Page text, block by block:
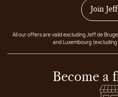
Join
All our offers are valid excluding Jeff de
and Luxembourg
Become a